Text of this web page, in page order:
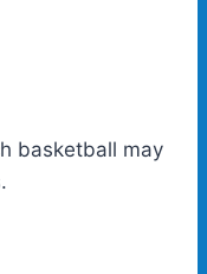
basketball may